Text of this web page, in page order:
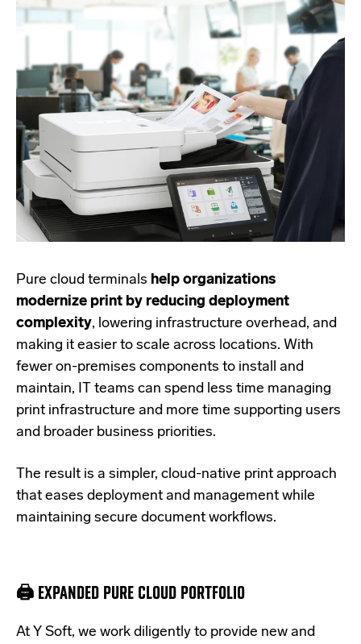
Pure cloud terminals help organizations
modernize print by reducing deployment
complexity, lowering infrastructure overhead, and
making it easier to scale across locations. With
fewer on-premises components to install and
maintain, IT teams can spend less time managing
print infrastructure and more time supporting users
and broader business priorities.
The result is a simpler, cloud-native print approach
that eases deployment and management while
maintaining secure document workflows.
🖨️ EXPANDED PURE CLOUD PORTFOLIO
At Y Soft, we work diligently to provide new and